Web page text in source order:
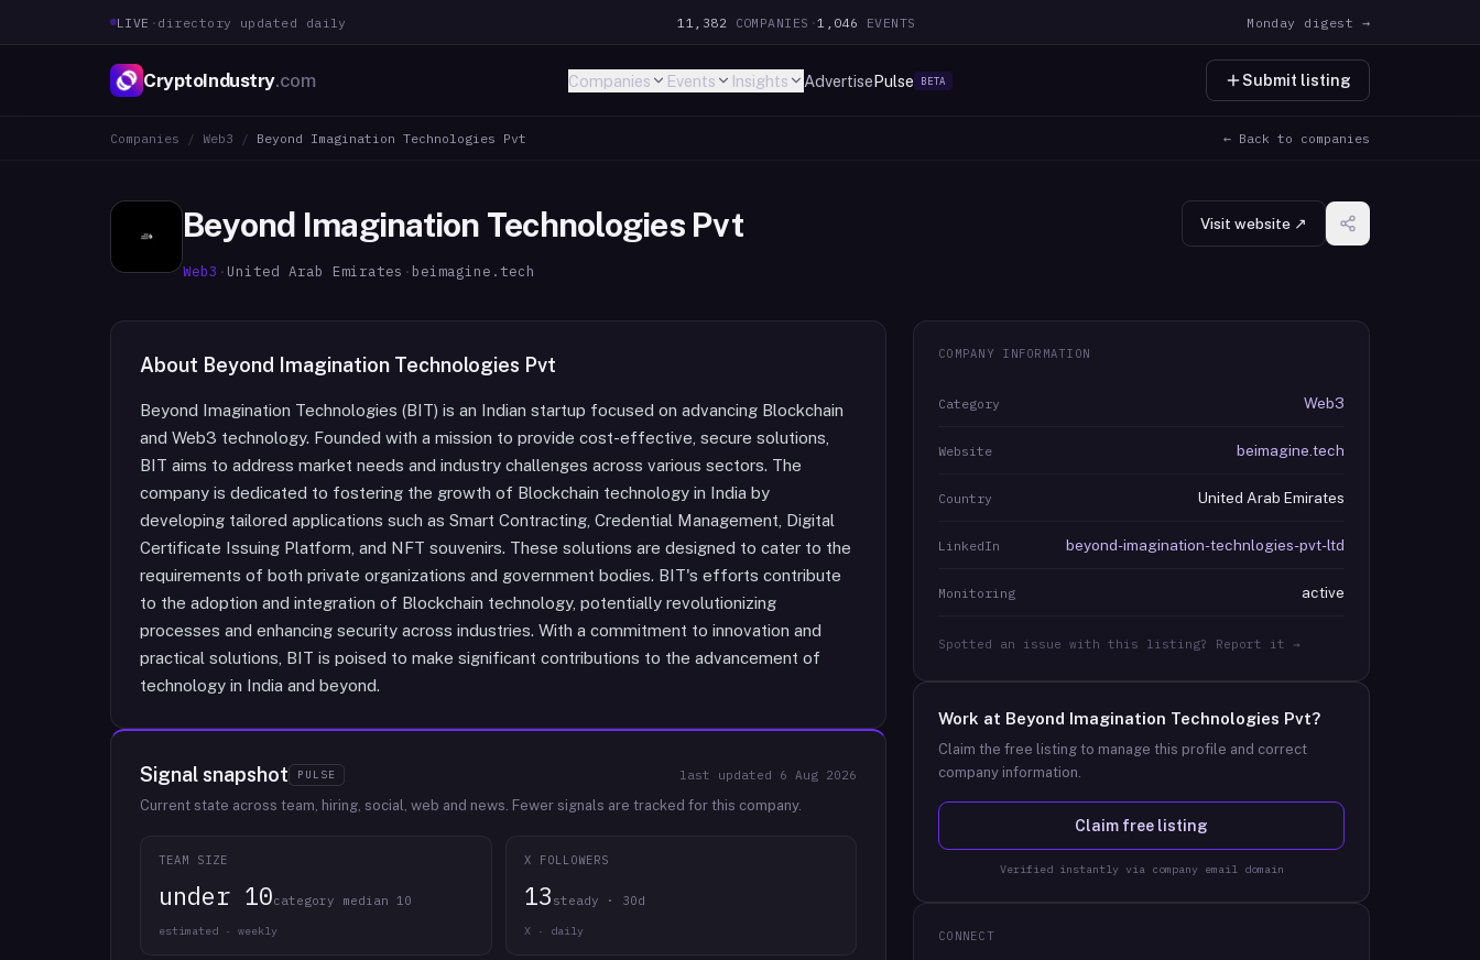
LIVE · directory updated daily 11,382 COMPANIES ·1,046 EVENTS Monday digest →
CryptoIndustry.com Companies Events Insights AdvertisePulse BETA Submit listing
Companies / Web3 / Beyond Imagination Technologies Pvt ← Back to companies
Beyond Imagination Technologies Pvt
Web3 · United Arab Emirates · beimagine.tech
Visit website ↗
About Beyond Imagination Technologies Pvt
Beyond Imagination Technologies (BIT) is an Indian startup focused on advancing Blockchain
and Web3 technology. Founded with a mission to provide cost-effective, secure solutions,
BIT aims to address market needs and industry challenges across various sectors. The
company is dedicated to fostering the growth of Blockchain technology in India by
developing tailored applications such as Smart Contracting, Credential Management, Digital
Certificate Issuing Platform, and NFT souvenirs. These solutions are designed to cater to the
requirements of both private organizations and government bodies. BIT's efforts contribute
to the adoption and integration of Blockchain technology, potentially revolutionizing
processes and enhancing security across industries. With a commitment to innovation and
practical solutions, BIT is poised to make significant contributions to the advancement of
technology in India and beyond.
Signal snapshot PULSE last updated 6 Aug 2026
Current state across team, hiring, social, web and news. Fewer signals are tracked for this company.
TEAM SIZE
under 10category median 10
estimated · weekly
X FOLLOWERS
13 steady · 30d
X · daily
COMPANY INFORMATION
Category Web3
Website beimagine.tech
Country United Arab Emirates
LinkedIn beyond-imagination-technlogies-pvt-ltd
Monitoring active
Spotted an issue with this listing? Report it →
Work at Beyond Imagination Technologies Pvt?
Claim the free listing to manage this profile and correct
company information.
Claim free listing
Verified instantly via company email domain
CONNECT